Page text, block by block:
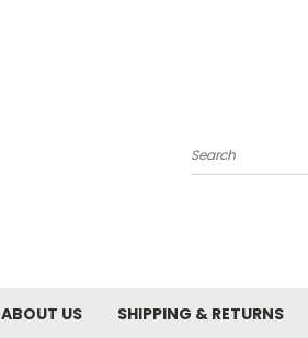
Search
ABOUT US SHIPPING & RETURNS